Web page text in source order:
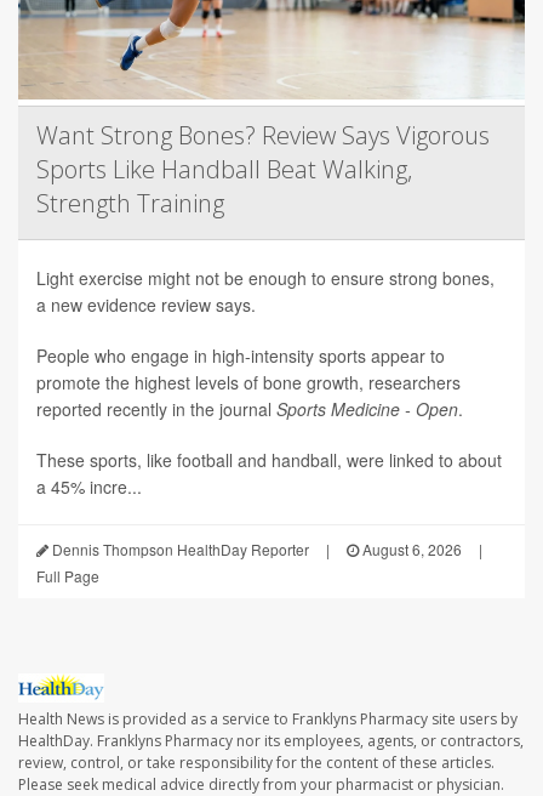
Want Strong Bones? Review Says Vigorous
Sports Like Handball Beat Walking,
Strength Training
Light exercise might not be enough to ensure strong bones,
a new evidence review says.
People who engage in high-intensity sports appear to
promote the highest levels of bone growth, researchers
reported recently in the journal Sports Medicine - Open.
These sports, like football and handball, were linked to about
a 45% incre...
Dennis Thompson HealthDay Reporter | August 6, 2026
|
Full Page
Health News is provided as a service to Franklyns Pharmacy site users by
HealthDay. Franklyns Pharmacy nor its employees, agents, or contractors,
review, control, or take responsibility for the content of these articles.
Please seek medical advice directly from your pharmacist or physician.